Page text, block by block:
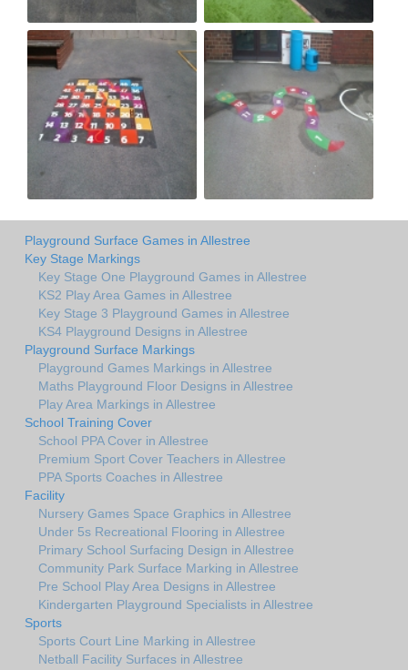
Playground Surface Games in Allestree
Key Stage Markings
Key Stage One Playground Games in Allestree
KS2 Play Area Games in Allestree
Key Stage 3 Playground Games in Allestree
KS4 Playground Designs in Allestree
Playground Surface Markings
Playground Games Markings in Allestree
Maths Playground Floor Designs in Allestree
Play Area Markings in Allestree
School Training Cover
School PPA Cover in Allestree
Premium Sport Cover Teachers in Allestree
PPA Sports Coaches in Allestree
Facility
Nursery Games Space Graphics in Allestree
Under 5s Recreational Flooring in Allestree
Primary School Surfacing Design in Allestree
Community Park Surface Marking in Allestree
Pre School Play Area Designs in Allestree
Kindergarten Playground Specialists in Allestree
Sports
Sports Court Line Marking in Allestree
Netball Facility Surfaces in Allestree